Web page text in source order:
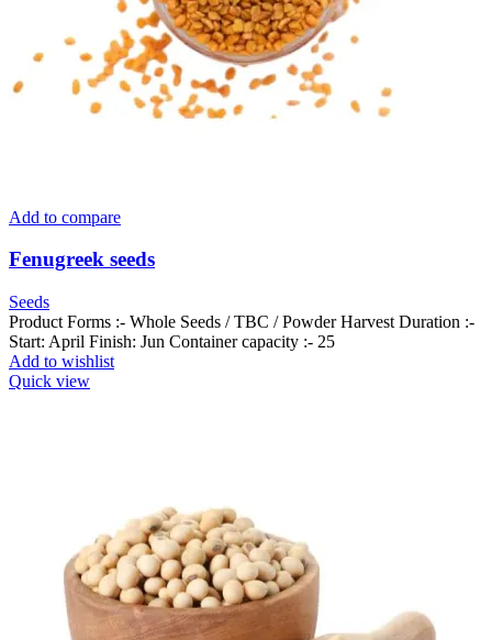
Add to compare
Fenugreek seeds
Seeds
Product Forms :- Whole Seeds / TBC / Powder Harvest Duration :-
Start: April Finish: Jun Container capacity :- 25
Add to wishlist
Quick view